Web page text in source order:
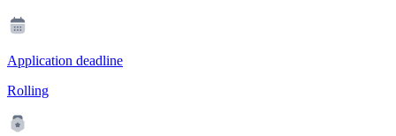
Application deadline
Rolling